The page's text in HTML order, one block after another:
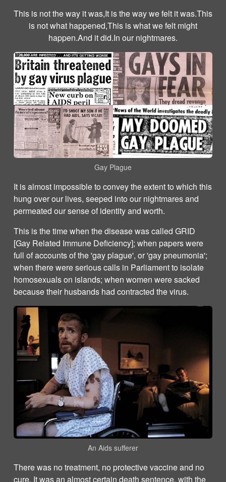
This is not the way it was,It is the way we felt it was.This
is not what happened,This is what we felt might
happen.And it did.In our nightmares.
Gay Plague
It is almost impossible to convey the extent to which this
hung over our lives, seeped into our nightmares and
permeated our sense of identity and worth.
This is the time when the disease was called GRID
[Gay Related Immune Deficiency]; when papers were
full of accounts of the 'gay plague', or 'gay pneumonia';
when there were serious calls in Parliament to isolate
homosexuals on islands; when women were sacked
because their husbands had contracted the virus.
An Aids sufferer
There was no treatment, no protective vaccine and no
cure. It was an almost certain death sentence, with the